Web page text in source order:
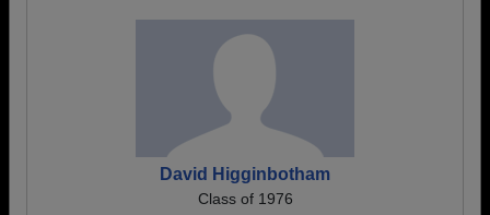
David Higginbotham
Class of 1976